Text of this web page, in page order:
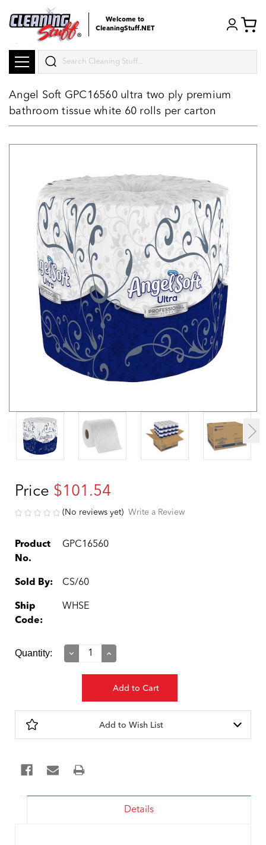
Welcome to
CleaningStuff.NET
Search
Angel Soft GPC16560 ultra two ply premium
bathroom tissue white 60 rolls per carton
Price $101.54
(No reviews yet) Write a Review
Product
No.
GPC16560
Sold By: CS/60
Ship
Code:
WHSE
Current
Quantity:
Decrease
Increase
Add to Wish List
Details